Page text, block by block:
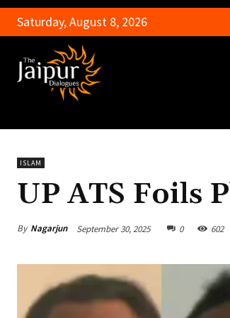
Saturday, August 8, 2026
ISLAM
UP ATS Foils
By Nagarjun September 30, 2025 0 602